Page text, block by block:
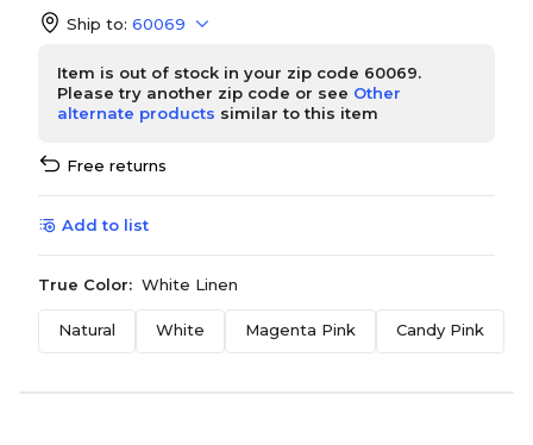
Ship to: 60069
Item is out of stock in your zip code 60069.
Please try another zip code or see Other
alternate products similar to this item
Free returns
Add to list
True Color: White Linen
Natural White Magenta Pink Candy Pink